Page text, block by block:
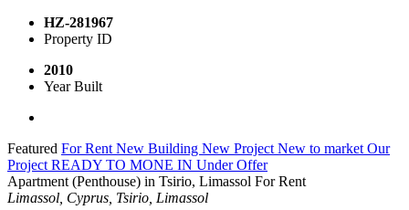
HZ-281967
Property ID
2010
Year Built
Featured For Rent New Building New Project New to market Our
Project READY TO MONE IN Under Offer
Apartment (Penthouse) in Tsirio, Limassol For Rent
Limassol, Cyprus, Tsirio, Limassol